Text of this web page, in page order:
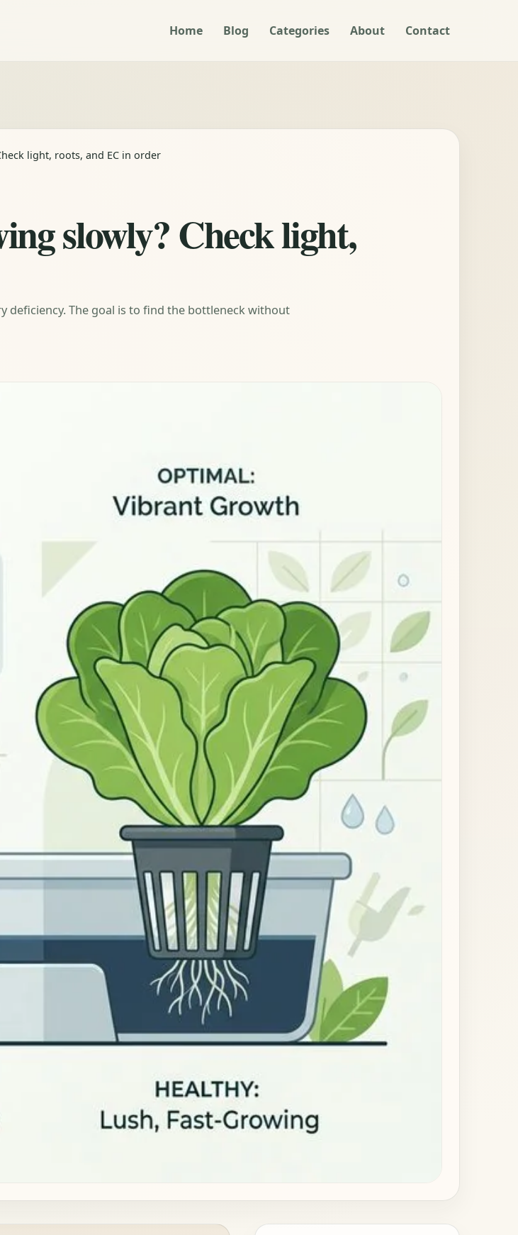
Home Blog Categories About Contact
light, roots, and EC in order
slowly? Check light,
deficiency. The goal is to find the bottleneck without